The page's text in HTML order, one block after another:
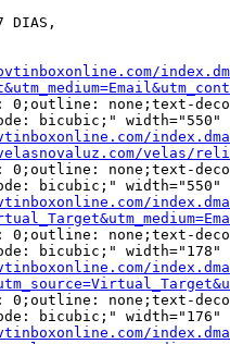
DIAS,
index.dma/
0;outline: none;text-
bicubic;" width="550"
index.dma/
velas/
0;outline: none;text-
bicubic;" width="550"
index.dma/
0;outline: none;text-
bicubic;" width="178"
index.dma/
0;outline: none;text-
bicubic;" width="176"
index.dma/